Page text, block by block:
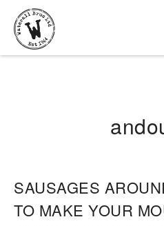
SAUSAGES
TO MAKE YOUR